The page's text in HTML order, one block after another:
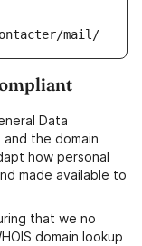
mail/
Data
the domain
how personal
made available to
that we no
domain lookup